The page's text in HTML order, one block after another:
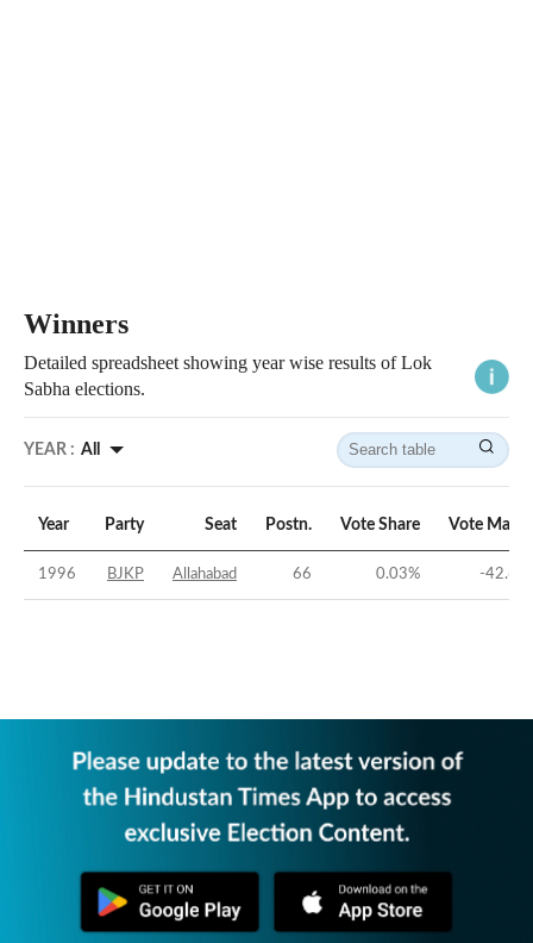
Winners
Detailed spreadsheet showing year wise results of Lok
Sabha elections.
YEAR : All
Year Party Seat Postn. Vote Share Vote
1996 BJKP Allahabad 66 0.03% -42.68